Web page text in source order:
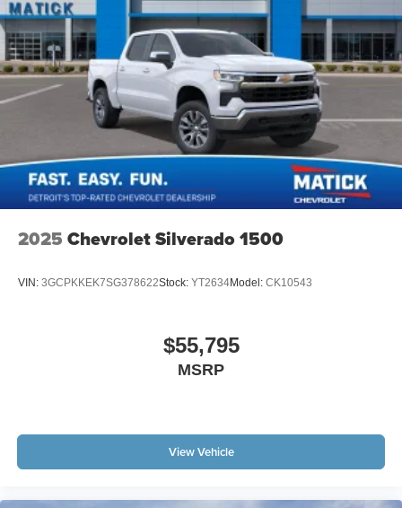
2025 Chevrolet Silverado 1500
VIN: 3GCPKKEK7SG378622Stock: YT2634Model: CK10543
$55,795
MSRP
View Vehicle